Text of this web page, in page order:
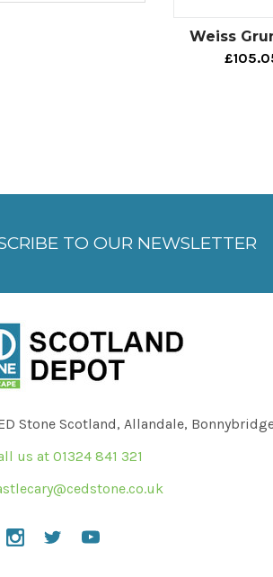
Weiss
TO OUR NEWSLETTER
Stone Scotland, Allandale,
us at 01324 841 321